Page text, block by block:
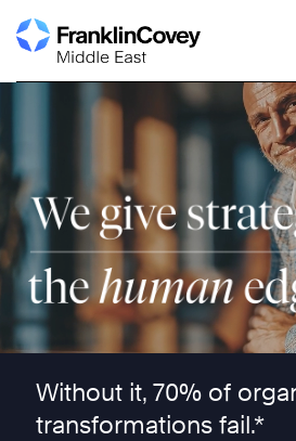
Skip
to
Without it, 70% of
transformations fail.*